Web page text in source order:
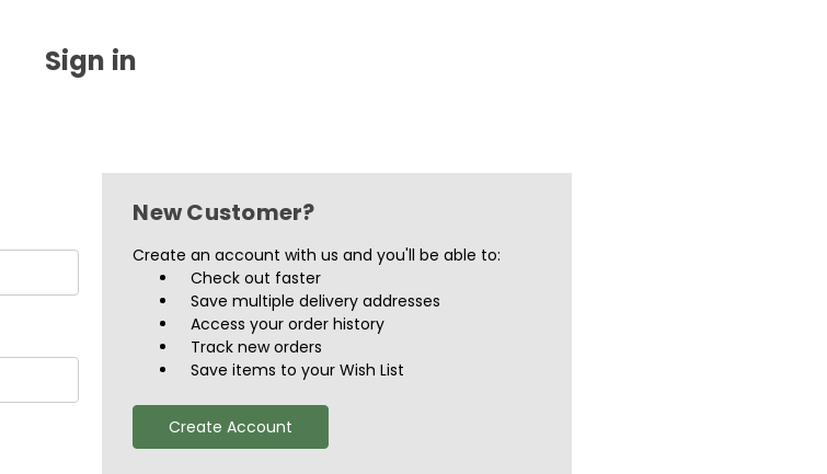
Sign in
New Customer?
Create an account with us and you'll be able to:
Check out faster
Save multiple delivery addresses
Access your order history
Track new orders
Save items to your Wish List
Create Account